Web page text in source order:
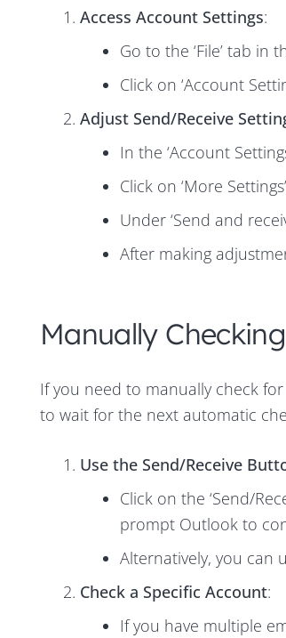
Access Account Settings:
Go to the ‘File’ tab
Click on ‘Account
Adjust Send/Receive
In the ‘Account
Click on ‘More
Under ‘Send and
After making
Manually
If you need to manually check
to wait for the next automatic
Use the Send/Receive
Click on the ‘Send/
prompt Outlook to
Alternatively, you can
Check a Specific Account:
If you have multiple